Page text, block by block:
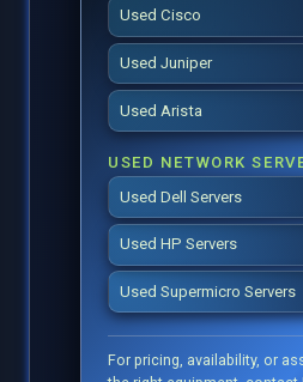
Used Cisco
Used Juniper
Used Arista
USED NETWORK
Used Dell Servers
Used HP Servers
Used Supermicro Servers
For pricing, availability, or